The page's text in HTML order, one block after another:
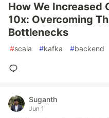
How We Increased
10x: Overcoming
Bottlenecks
#scala #kafka #backend
Suganth
Jun 1